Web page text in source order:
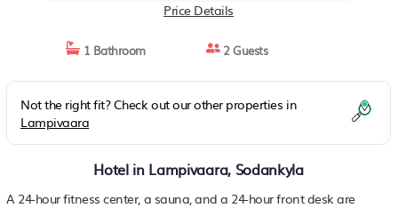
Price Details
1 Bathroom 2 Guests
Not the right fit? Check out our other properties in
Lampivaara
Hotel in Lampivaara, Sodankyla
A 24-hour fitness center, a sauna, and a 24-hour front desk are